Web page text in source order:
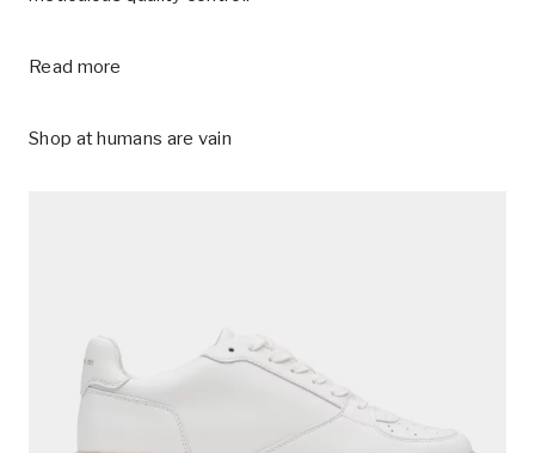
Read more
Shop athumans are vain